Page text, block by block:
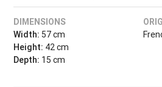
DIMENSIONS
Width: 57 cm
Height: 42 cm
Depth: 15 cm